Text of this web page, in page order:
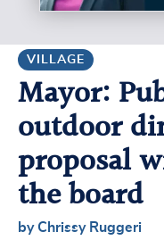
CONTACT US
VILLAGE
Mayor:
outdoor
proposal
the board
by Chrissy Ruggeri